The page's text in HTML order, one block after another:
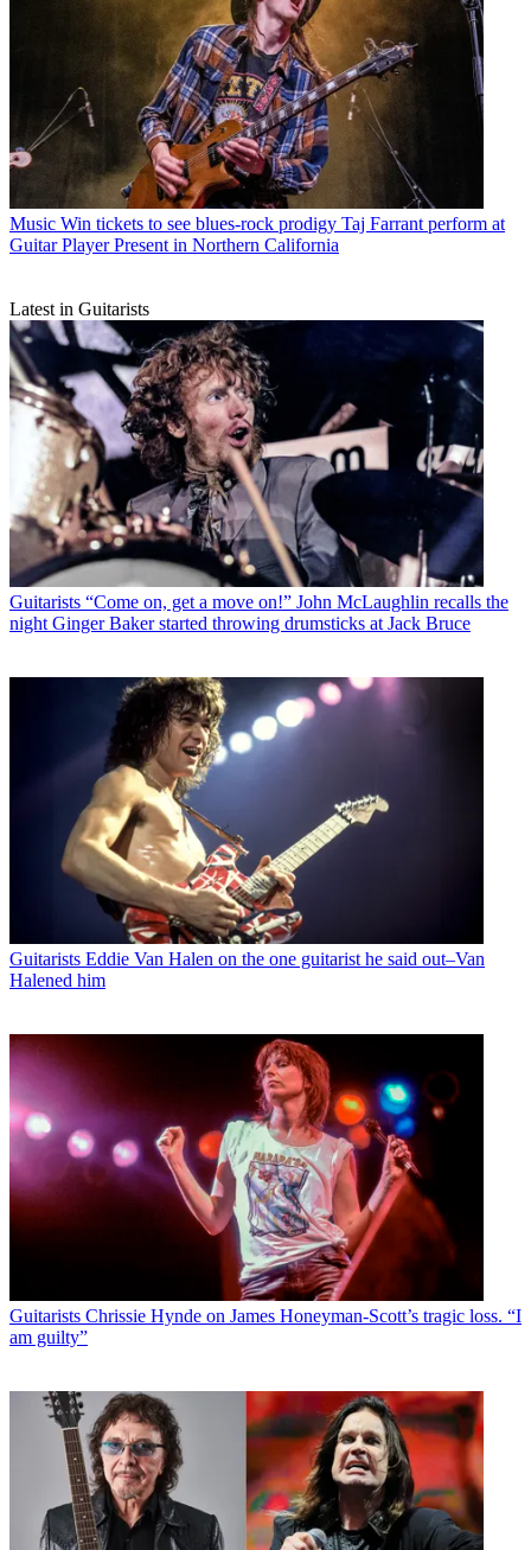
Music Win tickets to see blues-rock prodigy Taj Farrant perform at
Guitar Player Present in Northern California
Latest in Guitarists
Guitarists “Come on, get a move on!” John McLaughlin recalls the
night Ginger Baker started throwing drumsticks at Jack Bruce
Guitarists Eddie Van Halen on the one guitarist he said out–Van
Halened him
Guitarists Chrissie Hynde on James Honeyman-Scott’s tragic loss. “I
am guilty”